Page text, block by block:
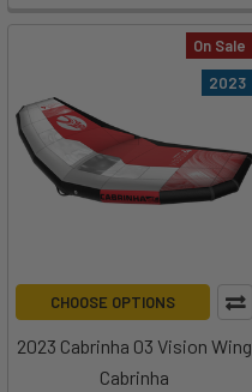
On Sale
2023
CHOOSE OPTIONS
2023 Cabrinha 03 Vision Wing
Cabrinha